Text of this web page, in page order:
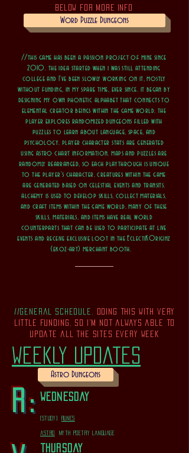
BELOW FOR MORE INFO
Word Puzzle Dungeons
//this game has been a passion project of mine since
2010. the idea started when i was still attending
college and I've been slowly working on it, mostly
without funding, in my spare time, ever since. it began by
designing my own phonetic alphabet that connects to
elemental creator beings within the game world. the
player explores randomized dungeons filled with
puzzles to learn about language, space, and
psychology. player character stats are generated
using astro chart information. maps and puzzles are
randomly rearranged, so each playthrough is unique
to the player's character. creatures within the game
are generated based on celestial events and transits.
alchemy is used to develop skills, collect materials,
and craft items within the game world. many of these
skills, materials, and items have real world
counterparts that can be used to participate at live
events and receive exclusive loot in the EclectiKOriginz
(ekoz-art) merchant booth.
//general schedule.
doing this with very
little funding, so i'm not always able to
update all the sites every week
Astro Dungeons
weekly updates
R: wednesday
[study] runes
astro myth poetry language
thursday